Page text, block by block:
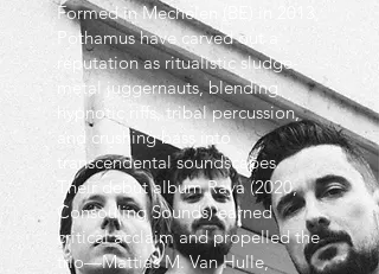
Formed in Mechelen (BE) in 2013,
Pothamus have carved out a
reputation as ritualistic sludge-
metal juggernauts, blending
hypnotic riffs, tribal percussion,
and crushing bass into
transcendental soundscapes.
Their debut album Raya (2020,
Consouling Sounds) earned
critical acclaim and propelled the
trio—Mattias M. Van Hulle,